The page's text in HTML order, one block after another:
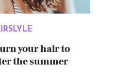
your hair to
the summer